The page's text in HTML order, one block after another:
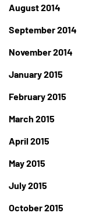
August 2014
September 2014
November 2014
January 2015
February 2015
March 2015
April 2015
May 2015
July 2015
October 2015